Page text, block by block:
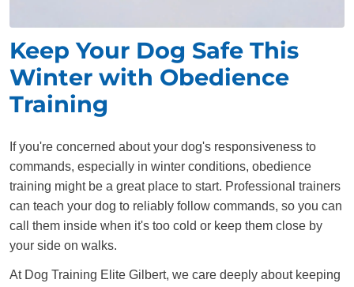
Keep Your Dog Safe This
Winter with Obedience
Training
If you're concerned about your dog's responsiveness to
commands, especially in winter conditions, obedience
training might be a great place to start. Professional trainers
can teach your dog to reliably follow commands, so you can
call them inside when it's too cold or keep them close by
your side on walks.
At Dog Training Elite Gilbert, we care deeply about keeping